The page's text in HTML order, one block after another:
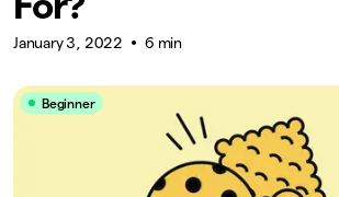
January 3, 2022 6 min
Beginner